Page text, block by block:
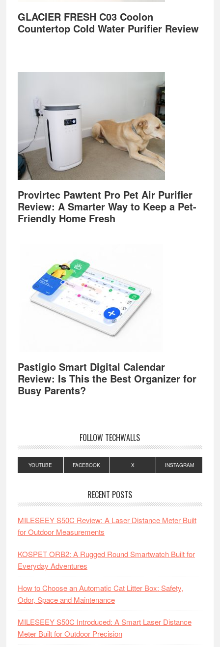
GLACIER FRESH C03 Coolon
Countertop Cold Water Purifier Review
Provirtec Pawtent Pro Pet Air Purifier
Review: A Smarter Way to Keep a Pet-
Friendly Home Fresh
Pastigio Smart Digital Calendar
Review: Is This the Best Organizer for
Busy Parents?
FOLLOW TECHWALLS
YOUTUBE FACEBOOK X INSTAGRAM
RECENT POSTS
MILESEEY S50C Review: A Laser Distance Meter Built
for Outdoor Measurements
KOSPET ORB2: A Rugged Round Smartwatch Built for
Everyday Adventures
How to Choose an Automatic Cat Litter Box: Safety,
Odor, Space and Maintenance
MILESEEY S50C Introduced: A Smart Laser Distance
Meter Built for Outdoor Precision